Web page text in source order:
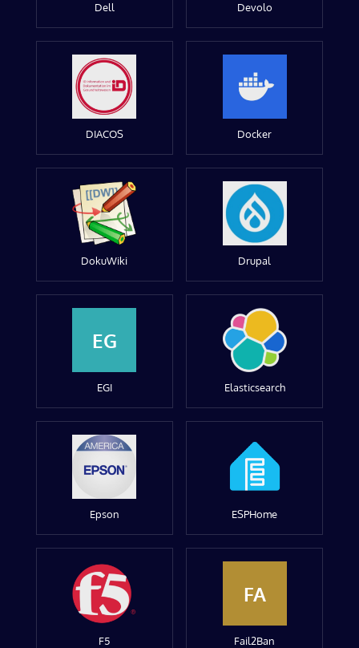
Dell Devolo
DIACOS Docker
DokuWiki Drupal
EG
EGI Elasticsearch
Epson ESPHome
F5
FA
Fail2Ban